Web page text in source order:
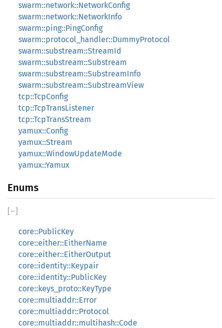
swarm::network::NetworkConfig
swarm::network::NetworkInfo
swarm::ping::PingConfig
swarm::protocol_handler::DummyProtocol
swarm::substream::StreamId
swarm::substream::Substream
swarm::substream::SubstreamInfo
swarm::substream::SubstreamView
tcp::TcpConfig
tcp::TcpTransListener
tcp::TcpTransStream
yamux::Config
yamux::Stream
yamux::WindowUpdateMode
yamux::Yamux
Enums
[− ]
core::PublicKey
core::either::EitherName
core::either::EitherOutput
core::identity::Keypair
core::identity::PublicKey
core::keys_proto::KeyType
core::multiaddr::Error
core::multiaddr::Protocol
core::multiaddr::multihash::Code